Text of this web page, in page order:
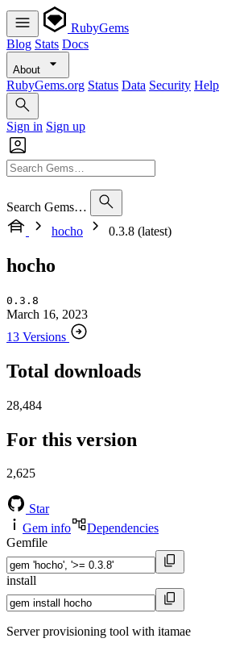
RubyGems
Blog Stats Docs
About
RubyGems.org Status Data Security Help
Sign in Sign up
Search Gems…
hocho
0.3.8 (latest)
hocho
0.3.8
March 16, 2023
13 Versions
Total downloads
28,484
For this version
2,625
Star
Gem info
Dependencies
Gemfile
install
Server provisioning tool with itamae